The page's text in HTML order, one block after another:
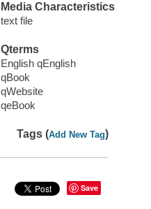
Media Characteristics
text file
Qterms
English qEnglish
qBook
qWebsite
qeBook
Tags (Add New Tag)
Save